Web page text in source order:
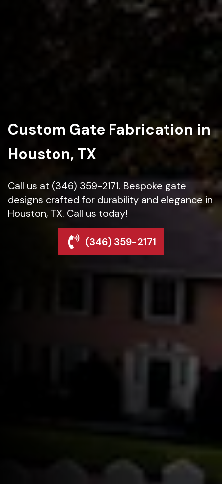
Custom Gate Fabrication in
Houston, TX
Call us at (346) 359-2171. Bespoke gate
designs crafted for durability and elegance in
Houston, TX. Call us today!
(346) 359-2171